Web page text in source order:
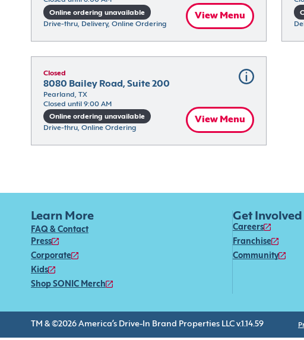
Online ordering unavailable
Drive-thru, Delivery, Online Ordering
View Menu
Closed
8080 Bailey Road, Suite 200
Pearland, TX
Closed until 9:00 AM
Online ordering unavailable
Drive-thru, Online Ordering
View Menu
Learn More
FAQ & Contact
Press
Corporate
Kids
Shop SONIC Merch
Get Involved
Careers
Franchise
Community
TM & ©2026 America’s Drive-In Brand Properties LLC v.1.14.59